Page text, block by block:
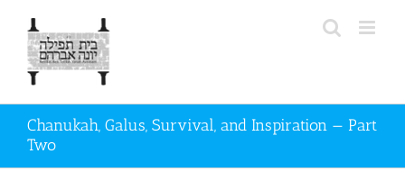
content
Chanukah, Galus, Survival, and Inspiration — Part
Two